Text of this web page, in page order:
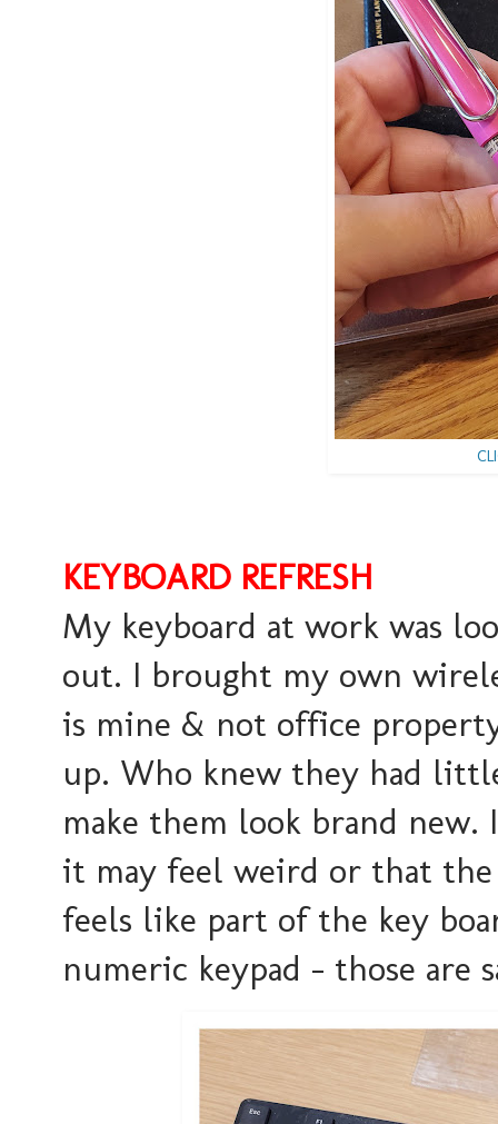
KEYBOARD REFRESH
My keyboard at work was
out. I brought my own
is mine & not office
up. Who knew they had
make them look brand
it may feel weird or that
feels like part of the key
numeric keypad - those are